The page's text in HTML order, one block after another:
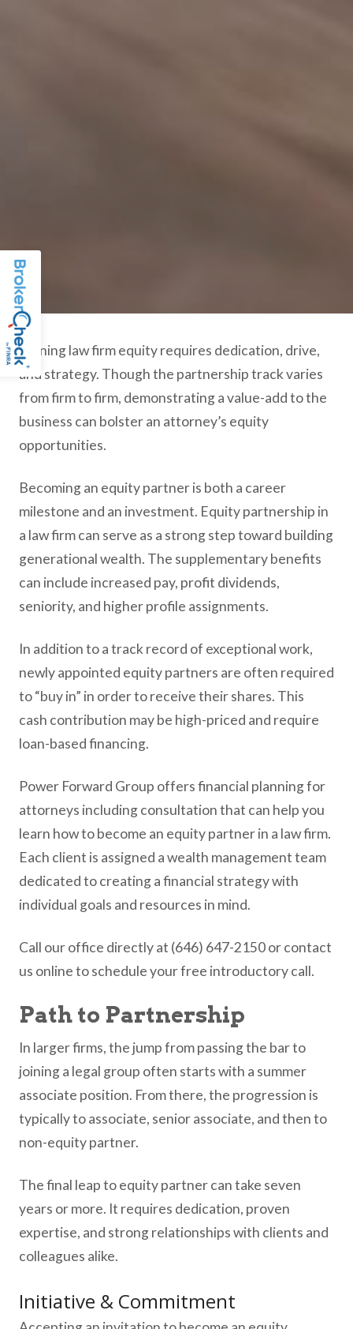
Gaining law firm equity requires dedication, drive,
and strategy. Though the partnership track varies
from firm to firm, demonstrating a value-add to the
business can bolster an attorney’s equity
opportunities.
Becoming an equity partner is both a career
milestone and an investment. Equity partnership in
a law firm can serve as a strong step toward building
generational wealth. The supplementary benefits
can include increased pay, profit dividends,
seniority, and higher profile assignments.
In addition to a track record of exceptional work,
newly appointed equity partners are often required
to “buy in” in order to receive their shares. This
cash contribution may be high-priced and require
loan-based financing.
Power Forward Group offers financial planning for
attorneys including consultation that can help you
learn how to become an equity partner in a law firm.
Each client is assigned a wealth management team
dedicated to creating a financial strategy with
individual goals and resources in mind.
Call our office directly at (646) 647-2150 or contact
us online to schedule your free introductory call.
Path to Partnership
In larger firms, the jump from passing the bar to
joining a legal group often starts with a summer
associate position. From there, the progression is
typically to associate, senior associate, and then to
non-equity partner.
The final leap to equity partner can take seven
years or more. It requires dedication, proven
expertise, and strong relationships with clients and
colleagues alike.
Initiative & Commitment